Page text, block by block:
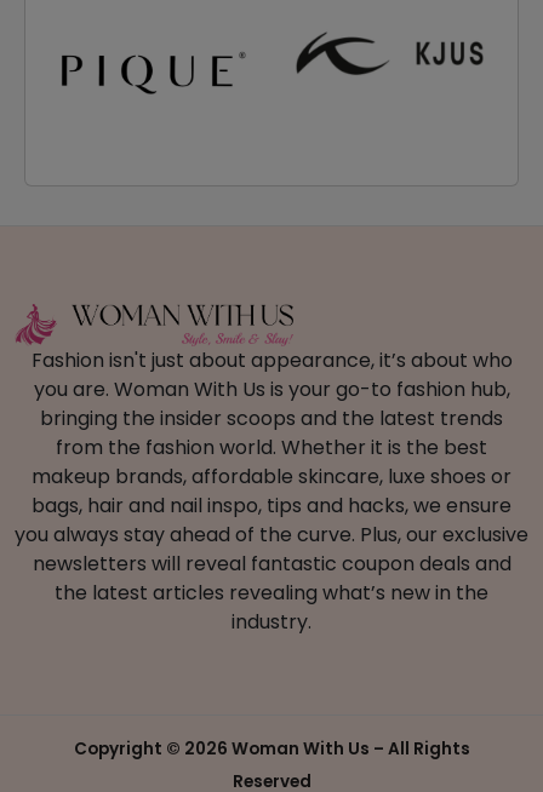
Fashion isn't just about appearance, it’s about who
you are. Woman With Us is your go-to fashion hub,
bringing the insider scoops and the latest trends
from the fashion world. Whether it is the best
makeup brands, affordable skincare, luxe shoes or
bags, hair and nail inspo, tips and hacks, we ensure
you always stay ahead of the curve. Plus, our exclusive
newsletters will reveal fantastic coupon deals and
the latest articles revealing what’s new in the
industry.
Copyright © 2026 Woman With Us – All Rights
Reserved